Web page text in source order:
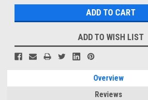
ADD TO WISH LIST
Overview
Reviews